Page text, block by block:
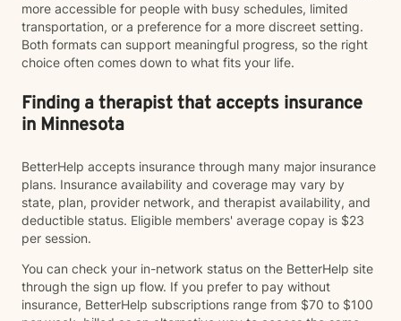
more accessible for people with busy schedules, limited
transportation, or a preference for a more discreet setting.
Both formats can support meaningful progress, so the right
choice often comes down to what fits your life.
Finding a therapist that accepts insurance
in Minnesota
BetterHelp accepts insurance through many major insurance
plans. Insurance availability and coverage may vary by
state, plan, provider network, and therapist availability, and
deductible status. Eligible members' average copay is $23
per session.
You can check your in-network status on the BetterHelp site
through the sign up flow. If you prefer to pay without
insurance, BetterHelp subscriptions range from $70 to $100